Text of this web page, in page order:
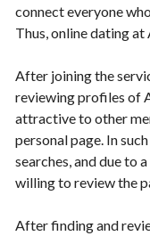
connect everyone
Thus, online dating
After joining the
reviewing profiles of
attractive to other
personal page. In
searches, and due to
willing to review the
After finding and